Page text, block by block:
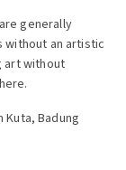
generally
without an artistic
art without
Kuta, Badung